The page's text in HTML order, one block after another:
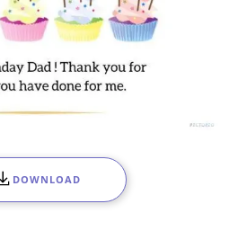
DOWNLOAD